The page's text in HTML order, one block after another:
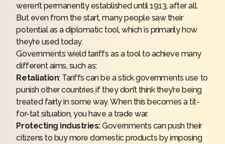
weren’t permanently established until 1913, after all.
But even from the start, many people saw their
potential as a diplomatic tool, which is primarily how
they’re used today.
Governments wield tariffs as a tool to achieve many
different aims, such as:
Retaliation: Tariffs can be a stick governments use to
punish other countries if they don’t think they’re being
treated fairly in some way. When this becomes a tit-
for-tat situation, you have a trade war.
Protecting industries:Governments can push their
citizens to buy more domestic products by imposing